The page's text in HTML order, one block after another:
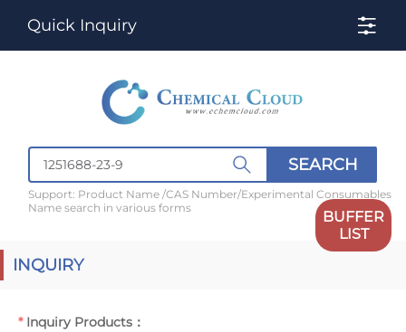
Quick Inquiry
SEARCH
Support: Product Name /CAS Number/Experimental Consumables
Name search in various forms
BUFFER
LIST
INQUIRY
Inquiry Products：